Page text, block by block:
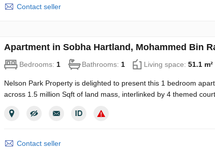
Contact seller
Apartment in Sobha Hartland, Mohammed Bin
Bedrooms: 1 Bathrooms: 1 Living space: 51.1 m²
Nelson Park Property is delighted to present this 1 bedroom
across 1.5 million Sqft of land mass, interlinked by 4 themed
Contact seller